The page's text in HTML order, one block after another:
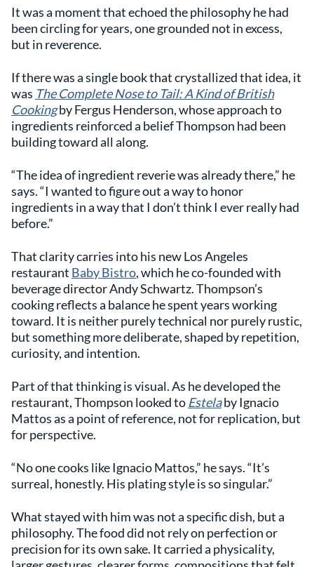
It was a moment that echoed the philosophy he had
been circling for years, one grounded not in excess,
but in reverence.
If there was a single book that crystallized that idea, it
was The Complete Nose to Tail: A Kind of British
Cookingby Fergus Henderson, whose approach to
ingredients reinforced a belief Thompson had been
building toward all along.
“The idea of ingredient reverie was already there,” he
says. “I wanted to figure out a way to honor
ingredients in a way that I don’t think I ever really had
before.”
That clarity carries into his new Los Angeles
restaurant Baby Bistro, which he co-founded with
beverage director Andy Schwartz. Thompson’s
cooking reflects a balance he spent years working
toward. It is neither purely technical nor purely rustic,
but something more deliberate, shaped by repetition,
curiosity, and intention.
Part of that thinking is visual. As he developed the
restaurant, Thompson looked to Estelaby Ignacio
Mattos as a point of reference, not for replication, but
for perspective.
“No one cooks like Ignacio Mattos,” he says. “It’s
surreal, honestly. His plating style is so singular.”
What stayed with him was not a specific dish, but a
philosophy. The food did not rely on perfection or
precision for its own sake. It carried a physicality,